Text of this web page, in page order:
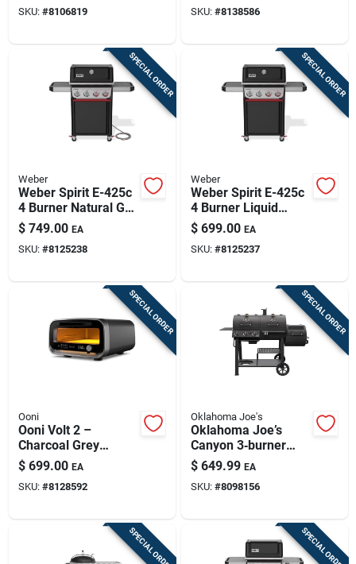
SKU: #8106819 SKU: #8138586
SPECIAL ORDER
Weber
Weber Spirit E-425c
4 Burner Natural Gas
Grill Black
$ 749.00 EA
SKU: #8125238
SPECIAL ORDER
Weber
Weber Spirit E-425c
4 Burner Liquid
Propane Grill Black
$ 699.00 EA
SKU: #8125237
SPECIAL ORDER
Ooni
Ooni Volt 2 –
Charcoal Grey
Electric Countertop
Pizza Oven
$ 699.00 EA
SKU: #8128592
SPECIAL ORDER
Oklahoma Joe's
Oklahoma Joe’s
Canyon 3‑burner
Charcoal & Propane
Outdoor Grill And
Smoker – Black
$ 649.99 EA
SKU: #8098156
SPECIAL ORDER SPECIAL ORDER